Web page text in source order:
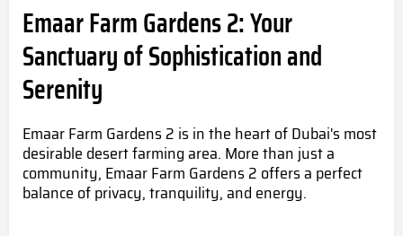
Emaar Farm Gardens 2: Your
Sanctuary of Sophistication and
Serenity
Emaar Farm Gardens 2 is in the heart of Dubai's most
desirable desert farming area. More than just a
community, Emaar Farm Gardens 2 offers a perfect
balance of privacy, tranquility, and energy.